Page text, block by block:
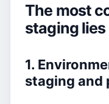
The most
staging lies
1.
staging and